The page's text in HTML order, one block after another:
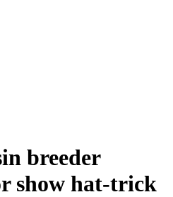
breeder
show hat-trick